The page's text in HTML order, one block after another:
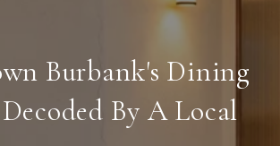
Burbank's Dining
By A Local